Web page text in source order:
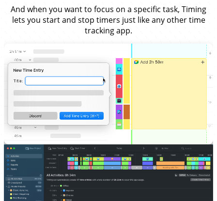
And when you want to focus on a specific task, Timing
lets you start and stop timers just like any other time
tracking app.